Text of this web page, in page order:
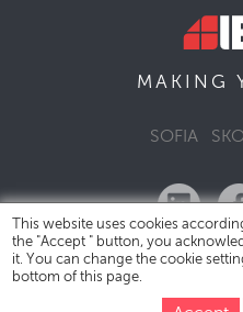
MAKING
SOFIA
This website uses cookies
the "Accept " button, you
it. You can change the cookie
bottom of this page.